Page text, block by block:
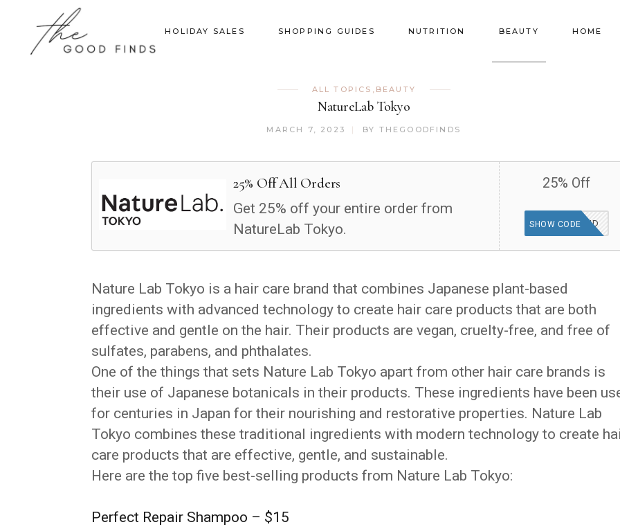
HOLIDAY SALES SHOPPING GUIDES NUTRITION BEAUTY HOME
ALL TOPICS , BEAUTY
NatureLab Tokyo
MARCH 7, 2023 BY THEGOODFINDS
25% Off All Orders
Get 25% off your entire order from
NatureLab Tokyo.
25% Off
WEEKEND
SHOW CODE
Nature Lab Tokyo is a hair care brand that combines Japanese plant-based
ingredients with advanced technology to create hair care products that are both
effective and gentle on the hair. Their products are vegan, cruelty-free, and free of
sulfates, parabens, and phthalates.
One of the things that sets Nature Lab Tokyo apart from other hair care brands is
their use of Japanese botanicals in their products. These ingredients have been
for centuries in Japan for their nourishing and restorative properties. Nature Lab
Tokyo combines these traditional ingredients with modern technology to create
care products that are effective, gentle, and sustainable.
Here are the top five best-selling products from Nature Lab Tokyo:
Perfect Repair Shampoo – $15